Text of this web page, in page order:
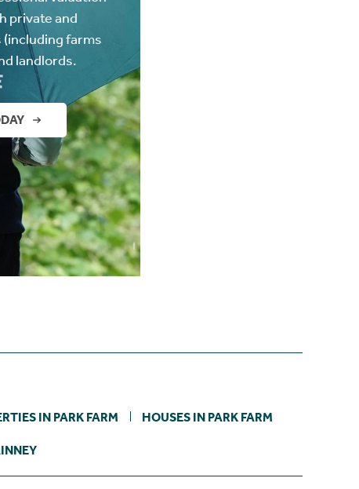
private and
farms
landlords.
IN PARK FARM HOUSES IN PARK FARM